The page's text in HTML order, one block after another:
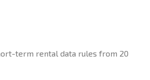
term rental data rules from 20